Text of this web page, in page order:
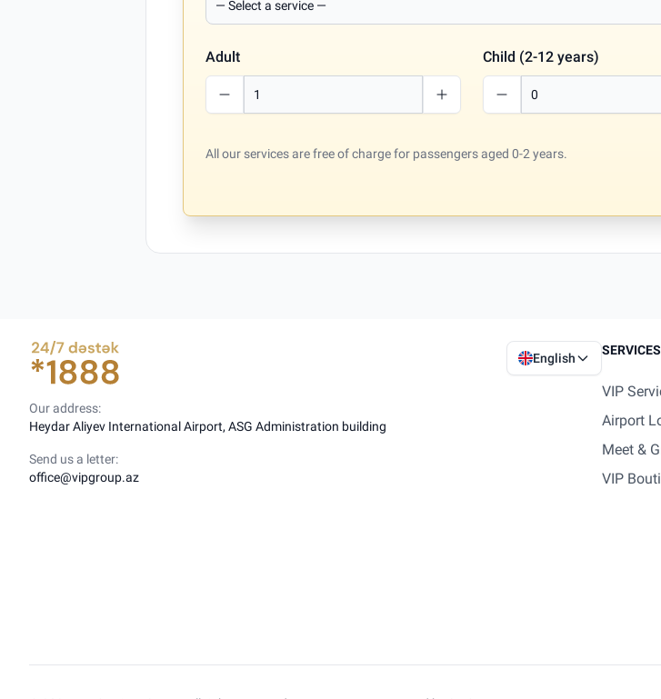
Adult Child (2-12 years)
All our services are free of charge for passengers aged 0-2 years.
English
Our address:
Heydar Aliyev International Airport, ASG Administration building
Send us a letter:
office@vipgroup.az
SERVICES
VIP
Airport
Meet &
VIP